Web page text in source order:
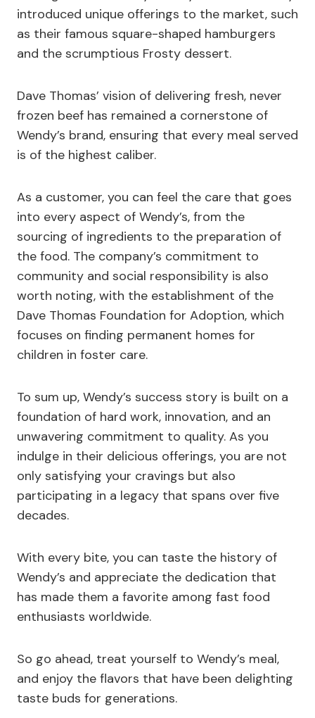
introduced unique offerings to the market, such
as their famous square-shaped hamburgers
and the scrumptious Frosty dessert.
Dave Thomas’ vision of delivering fresh, never
frozen beef has remained a cornerstone of
Wendy’s brand, ensuring that every meal served
is of the highest caliber.
As a customer, you can feel the care that goes
into every aspect of Wendy’s, from the
sourcing of ingredients to the preparation of
the food. The company’s commitment to
community and social responsibility is also
worth noting, with the establishment of the
Dave Thomas Foundation for Adoption, which
focuses on finding permanent homes for
children in foster care.
To sum up, Wendy’s success story is built on a
foundation of hard work, innovation, and an
unwavering commitment to quality. As you
indulge in their delicious offerings, you are not
only satisfying your cravings but also
participating in a legacy that spans over five
decades.
With every bite, you can taste the history of
Wendy’s and appreciate the dedication that
has made them a favorite among fast food
enthusiasts worldwide.
So go ahead, treat yourself to Wendy’s meal,
and enjoy the flavors that have been delighting
taste buds for generations.